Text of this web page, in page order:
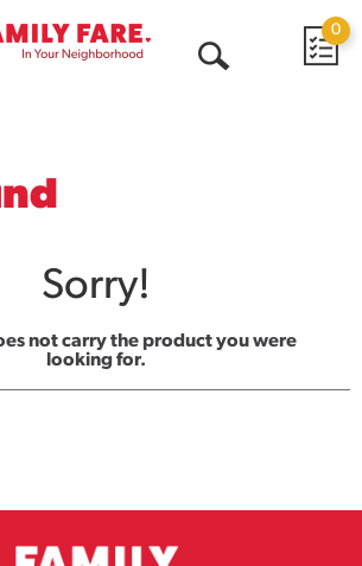
0
Sorry!
not carry the product you were
looking for.